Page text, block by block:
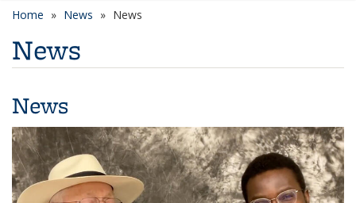
Home News News
News
News